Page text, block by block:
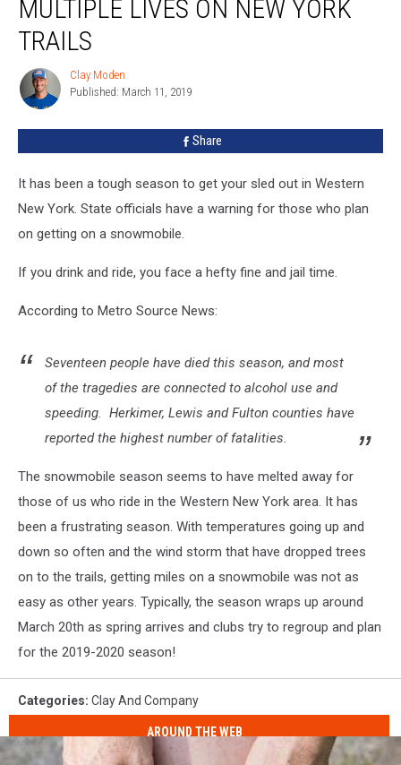
Multiple
Lives
York
Trails
MULTIPLE LIVES ON NEW YORK
TRAILS
Clay
Moden
Clay Moden
Published: March 11, 2019
Share
It has been a tough season to get your sled out in Western
New York. State officials have a warning for those who plan
on getting on a snowmobile.
If you drink and ride, you face a hefty fine and jail time.
According to Metro Source News:
Seventeen people have died this season, and most
of the tragedies are connected to alcohol use and
speeding. Herkimer, Lewis and Fulton counties have
reported the highest number of fatalities.
The snowmobile season seems to have melted away for
those of us who ride in the Western New York area. It has
been a frustrating season. With temperatures going up and
down so often and the wind storm that have dropped trees
on to the trails, getting miles on a snowmobile was not as
easy as other years. Typically, the season wraps up around
March 20th as spring arrives and clubs try to regroup and plan
for the 2019-2020 season!
Categories: Clay And Company
AROUND THE WEB